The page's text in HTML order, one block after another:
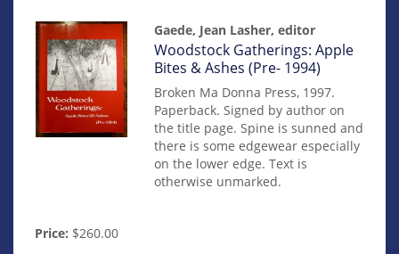
Gaede, Jean Lasher, editor
Item
mon0000000245
Woodstock Gatherings: Apple
Bites & Ashes (Pre- 1994)
Broken Ma Donna Press, 1997.
Paperback. Signed by author on
the title page. Spine is sunned and
there is some edgewear especially
on the lower edge. Text is
otherwise unmarked.
Price: $260.00